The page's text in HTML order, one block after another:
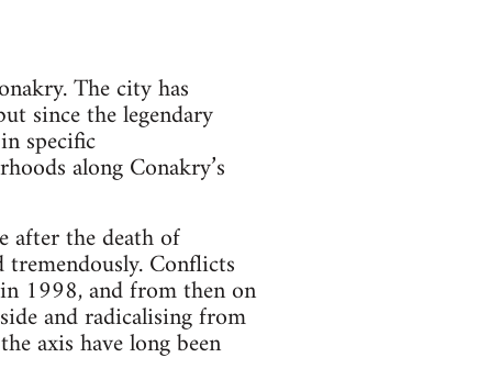
The city has
since the legendary
specific
along Conakry’s
after the death of
tremendously. Conflicts
1998, and from then on
and radicalising from
axis have long been